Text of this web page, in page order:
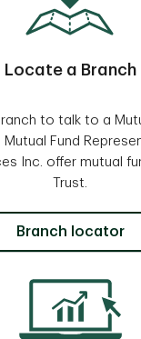
Locate a Branch
to talk to a
Mutual Fund
Inc. offer mutual
Trust.
Locate a Branch
Branch locator